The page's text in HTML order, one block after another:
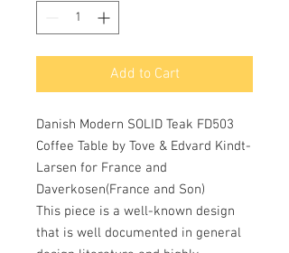
Add to Cart
Danish Modern SOLID Teak FD503
Coffee Table by Tove & Edvard Kindt-
Larsen for France and
Daverkosen(France and Son)
This piece is a well-known design
that is well documented in general